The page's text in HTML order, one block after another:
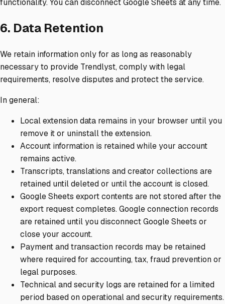
functionality. You can disconnect Google Sheets at any time.
6. Data Retention
We retain information only for as long as reasonably
necessary to provide Trendlyst, comply with legal
requirements, resolve disputes and protect the service.
In general:
Local extension data remains in your browser until you
remove it or uninstall the extension.
Account information is retained while your account
remains active.
Transcripts, translations and creator collections are
retained until deleted or until the account is closed.
Google Sheets export contents are not stored after the
export request completes. Google connection records
are retained until you disconnect Google Sheets or
close your account.
Payment and transaction records may be retained
where required for accounting, tax, fraud prevention or
legal purposes.
Technical and security logs are retained for a limited
period based on operational and security requirements.